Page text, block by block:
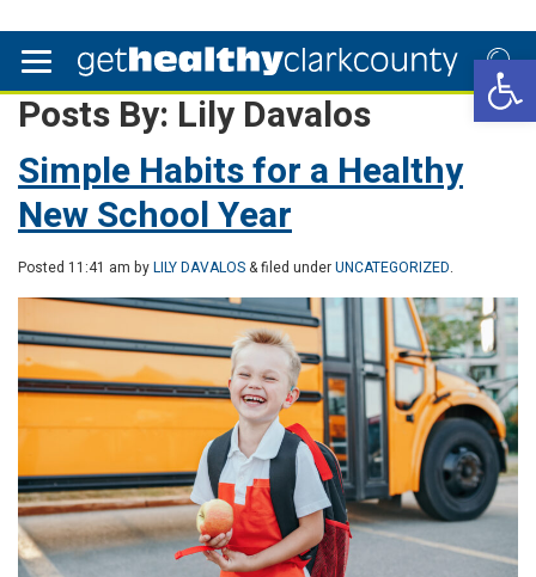
Posts By: Lily Davalos
Simple Habits for a Healthy
New School Year
Posted 11:41 am byLILY DAVALOS & filed underUNCATEGORIZED.